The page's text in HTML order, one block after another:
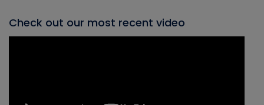
Check out our most recent video